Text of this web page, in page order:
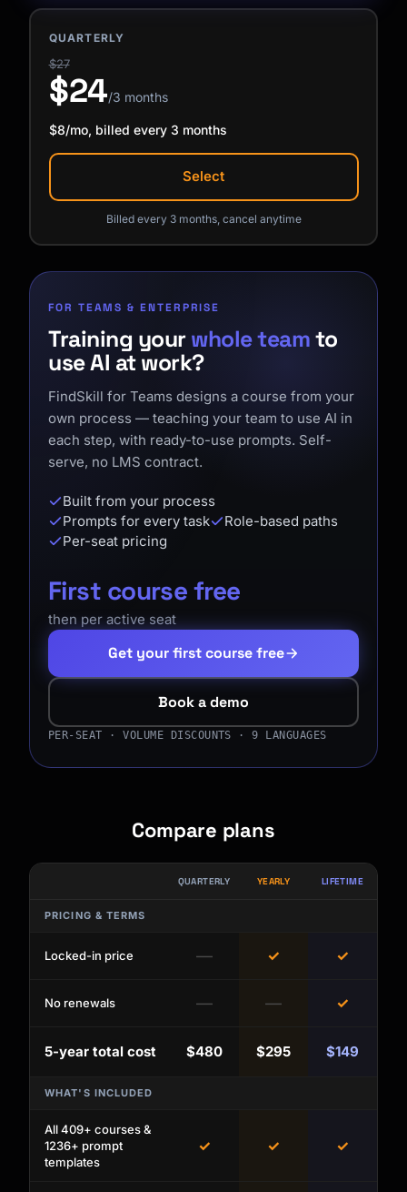
QUARTERLY
$27
$24/3 months
$8/mo, billed every 3 months
Select
Billed every 3 months, cancel anytime
FOR TEAMS & ENTERPRISE
Training yourwhole teamto
use AI at work?
FindSkill for Teams designs a course from your
own process — teaching your team to use AI in
each step, with ready-to-use prompts. Self-
serve, no LMS contract.
Built from your process
Prompts for every task
Role-based paths
Per-seat pricing
First course free
then per active seat
Get your first course free
Book a demo
PER-SEAT · VOLUME DISCOUNTS · 9 LANGUAGES
Compare plans
QUARTERLY YEARLY LIFETIME
PRICING & TERMS
Locked-in price — ✓ ✓
No renewals — — ✓
5-year total cost $480 $295 $149
WHAT'S INCLUDED
All 409+ courses &
1236+ prompt
templates
✓ ✓ ✓